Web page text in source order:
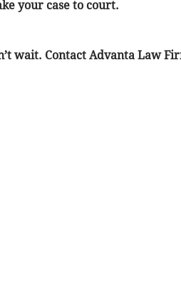
your case to court.
wait. Contact Advanta Law